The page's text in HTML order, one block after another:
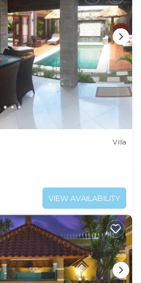
Villa
VIEW AVAILABILITY